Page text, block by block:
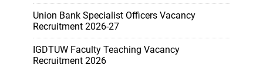
Union Bank Specialist Officers Vacancy
Recruitment 2026-27
IGDTUW Faculty Teaching Vacancy
Recruitment 2026